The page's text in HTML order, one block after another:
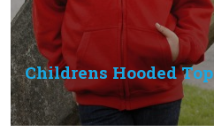
Childrens Hooded Top